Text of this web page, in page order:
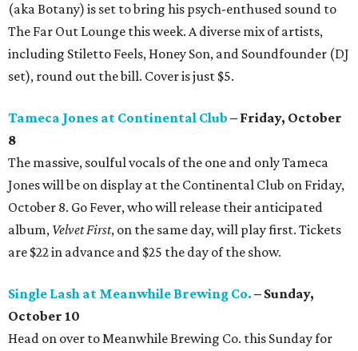
(aka Botany) is set to bring his psych-enthused sound to
The Far Out Lounge this week. A diverse mix of artists,
including Stiletto Feels, Honey Son, and Soundfounder (DJ
set), round out the bill. Cover is just $5.
Tameca Jones at Continental Club – Friday, October
8
The massive, soulful vocals of the one and only Tameca
Jones will be on display at the Continental Club on Friday,
October 8. Go Fever, who will release their anticipated
album, Velvet First, on the same day, will play first. Tickets
are $22 in advance and $25 the day of the show.
Single Lash at Meanwhile Brewing Co. – Sunday,
October 10
Head on over to Meanwhile Brewing Co. this Sunday for